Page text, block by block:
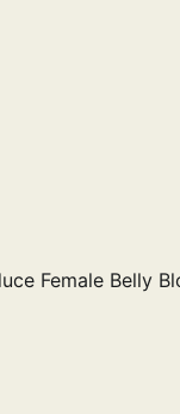
Female Belly